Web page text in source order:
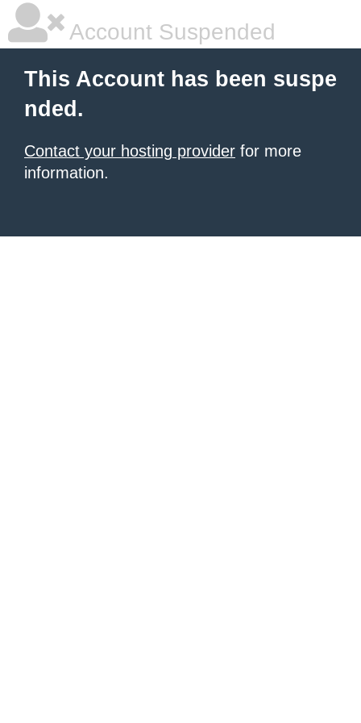
Account Suspended
This Account has been suspe
nded.
Contact your hosting provider for more
information.